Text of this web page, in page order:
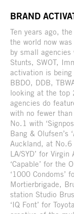
BRAND
Ten years ago,
the world now
by small agencies
Stunts, SWOT,
activation is
BBDO, DDB,
looking at the top
agencies do
with no fewer
No.1 with
Bang & Olufsen’s
Auckland, at No.6
LA/SYD’ for
‘Capable’ for the
‘1000 Condoms’
Mortierbrigade,
station Studio
‘IQ Font’ for